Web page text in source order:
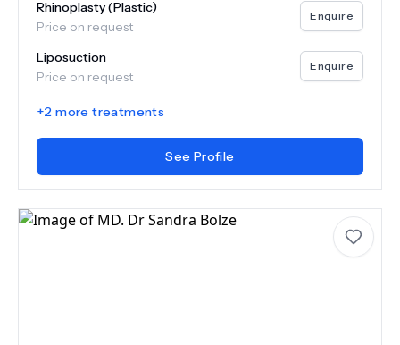
Rhinoplasty (Plastic)
Price on request
Enquire
Liposuction
Price on request
Enquire
+2 more treatments
See Profile